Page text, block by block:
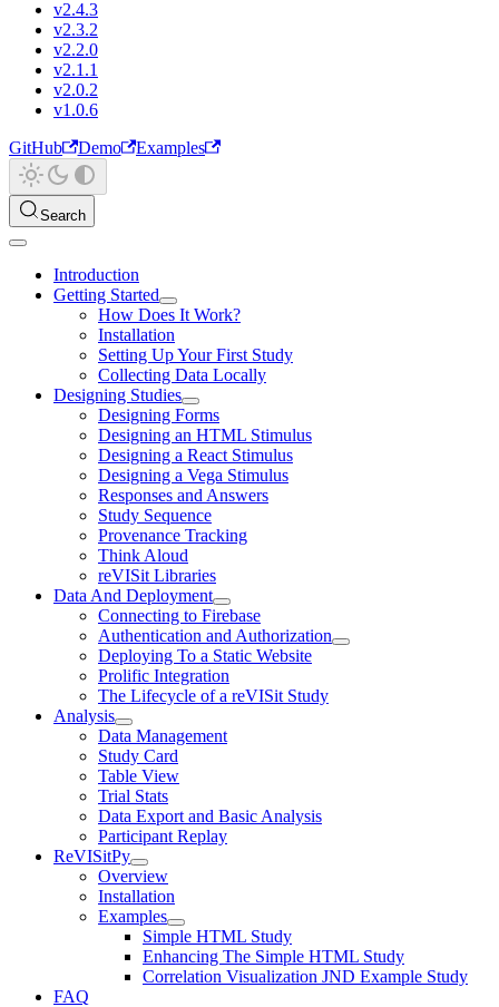
v2.4.3
v2.3.2
v2.2.0
v2.1.1
v2.0.2
v1.0.6
GitHub
Demo Examples
Search
Introduction
Getting Started
How Does It Work?
Installation
Setting Up Your First Study
Collecting Data Locally
Designing Studies
Designing Forms
Designing an HTML Stimulus
Designing a React Stimulus
Designing a Vega Stimulus
Responses and Answers
Study Sequence
Provenance Tracking
Think Aloud
reVISit Libraries
Data And Deployment
Connecting to Firebase
Authentication and Authorization
Deploying To a Static Website
Prolific Integration
The Lifecycle of a reVISit Study
Analysis
Data Management
Study Card
Table View
Trial Stats
Data Export and Basic Analysis
Participant Replay
ReVISitPy
Overview
Installation
Examples
Simple HTML Study
Enhancing The Simple HTML Study
Correlation Visualization JND Example Study
FAQ